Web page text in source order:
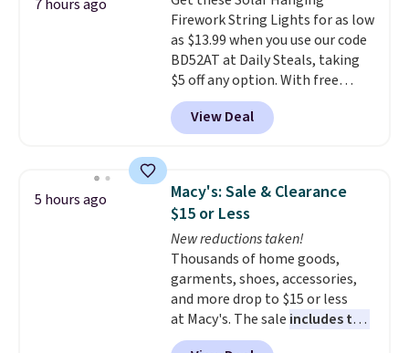
you log in to a free Macy's
Rewards account. Otherwise, it
adds $10.95.
7 hours ago
Firework String Lights for as low
as $13.99 when you use our code
BD52AT at Daily Steals, taking
$5 off any option. With free
shipping, this is the best
delivered price we found. These
solar-powered lights create a
display,
automatically charging
during the day and lighting up
at night with no wiring or
added electricity costs.
from eight lighting modes,
including steady and twinkling
effects, to match everything
from everyday patio lighting to
parties and holiday gatherings.
View Deal
5 hours ago
Macy's: Sale & Clearance
$15 or Less
New reductions taken!
Thousands of home goods,
garments, shoes, accessories,
and more drop to $15 or less
at Macy's. The sale includes top
brands like Ralph Lauren,